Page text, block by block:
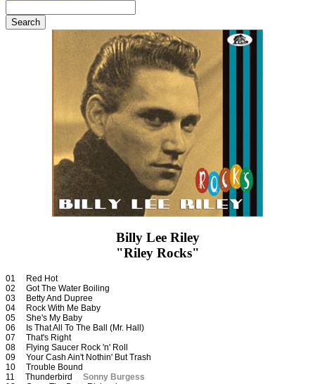
Billy Lee Riley
"Riley Rocks"
01 Red Hot
02 Got The Water Boiling
03 Betty And Dupree
04 Rock With Me Baby
05 She's My Baby
06 Is That All To The Ball (Mr. Hall)
07 That's Right
08 Flying Saucer Rock 'n' Roll
09 Your Cash Ain't Nothin' But Trash
10 Trouble Bound
11 Thunderbird
Sonny Burgess